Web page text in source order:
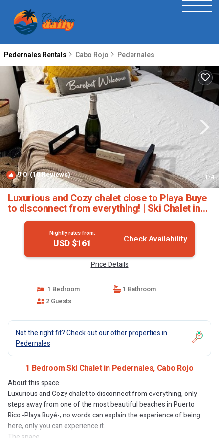
Pedernales Rentals Cabo Rojo Pedernales
9.0(10 Reviews) 1/4
Luxurious and Cozy chalet close to Playa Buye
to disconnect from everything! | Ski Chalet in
Cabo Rojo
Nightly rates from:
USD $161 Check Availability
Price Details
1 Bedroom
1 Bathroom
2 Guests
Not the right fit? Check out our other properties in
Pedernales
1 Bedroom Ski Chalet in Pedernales, Cabo Rojo
About this space
Luxurious and Cozy chalet to disconnect from everything, only
steps away from one of the most beautiful beaches in Puerto
Rico -Playa Buyé-; no words can explain the experience of being
here, only you can experience it.